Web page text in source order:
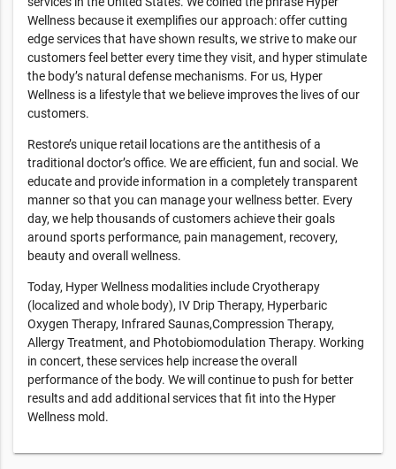
Wellness because it exemplifies our approach: offer cutting
edge services that have shown results, we strive to make our
customers feel better every time they visit, and hyper stimulate
the body’s natural defense mechanisms. For us, Hyper
Wellness is a lifestyle that we believe improves the lives of our
customers.
Restore’s unique retail locations are the antithesis of a
traditional doctor’s office. We are efficient, fun and social. We
educate and provide information in a completely transparent
manner so that you can manage your wellness better. Every
day, we help thousands of customers achieve their goals
around sports performance, pain management, recovery,
beauty and overall wellness.
Today, Hyper Wellness modalities include Cryotherapy
(localized and whole body), IV Drip Therapy, Hyperbaric
Oxygen Therapy, Infrared Saunas,Compression Therapy,
Allergy Treatment, and Photobiomodulation Therapy. Working
in concert, these services help increase the overall
performance of the body. We will continue to push for better
results and add additional services that fit into the Hyper
Wellness mold.